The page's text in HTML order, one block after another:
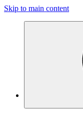
Skip to main content